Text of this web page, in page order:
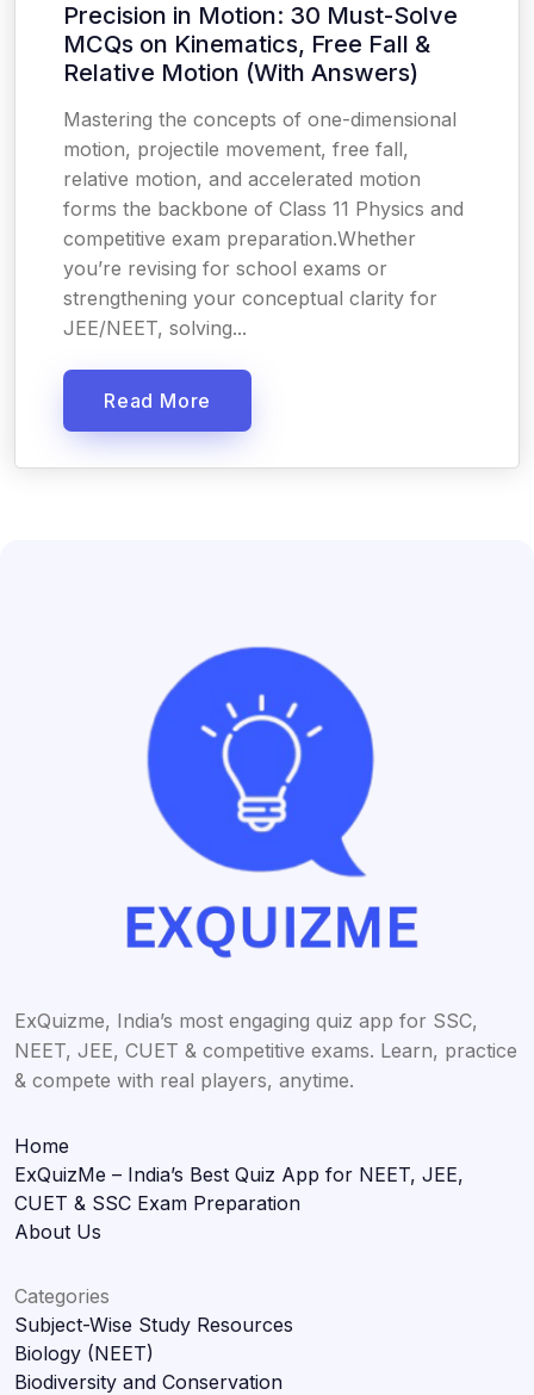
Precision in Motion: 30 Must-Solve
MCQs on Kinematics, Free Fall &
Relative Motion (With Answers)
Mastering the concepts of one-dimensional
motion, projectile movement, free fall,
relative motion, and accelerated motion
forms the backbone of Class 11 Physics and
competitive exam preparation.Whether
you’re revising for school exams or
strengthening your conceptual clarity for
JEE/NEET, solving...
Read More
ExQuizme, India’s most engaging quiz app for SSC,
NEET, JEE, CUET & competitive exams. Learn, practice
& compete with real players, anytime.
Home
ExQuizMe – India’s Best Quiz App for NEET, JEE,
CUET & SSC Exam Preparation
About Us
Categories
Subject-Wise Study Resources
Biology (NEET)
Biodiversity and Conservation